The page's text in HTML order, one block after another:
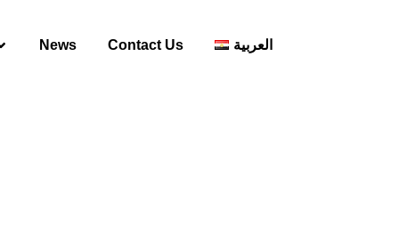
News Contact Us العربية